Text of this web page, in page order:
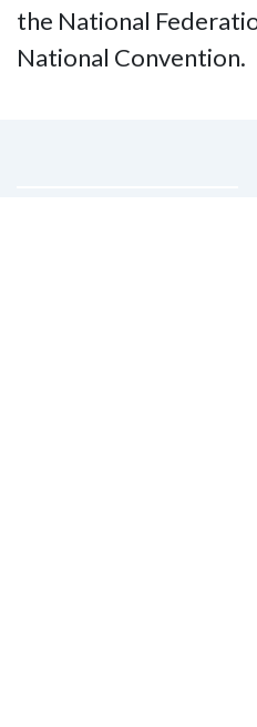
the National
National Convention.